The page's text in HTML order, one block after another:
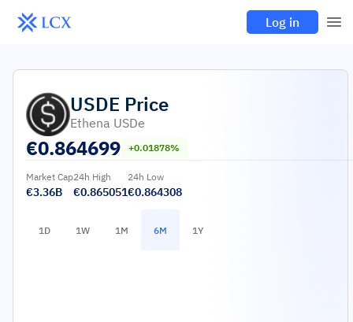
Log in
USDE Price
Ethena USDe
€0.864699 +0.01878%
Market Cap
€3.36B
24h High
€0.865051
24h Low
€0.864308
1D 1W 1M 6M 1Y